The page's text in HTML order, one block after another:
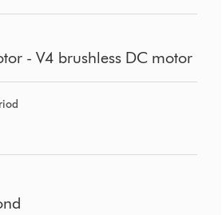
- V4 brushless DC motor